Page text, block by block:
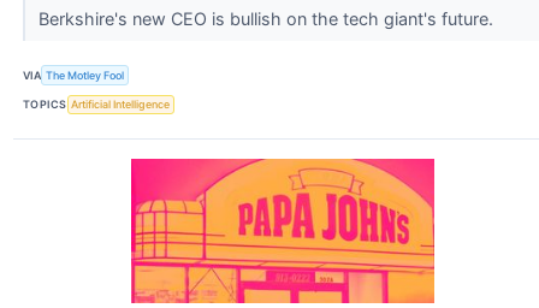
Berkshire's new CEO is bullish on the tech giant's future.
VIA The Motley Fool
TOPICS Artificial Intelligence